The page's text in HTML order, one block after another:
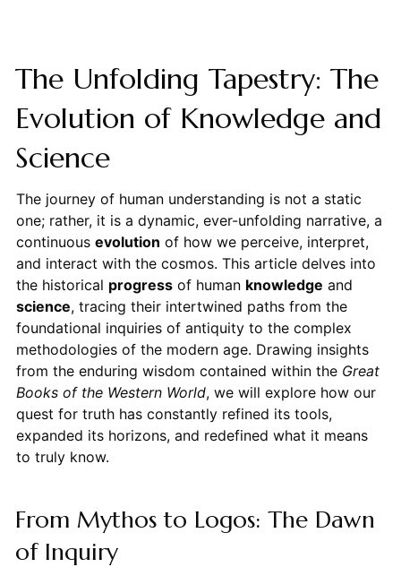
The Unfolding Tapestry: The
Evolution of Knowledge and
Science
The journey of human understanding is not a static
one; rather, it is a dynamic, ever-unfolding narrative, a
continuous evolution of how we perceive, interpret,
and interact with the cosmos. This article delves into
the historical progressof human knowledge and
science, tracing their intertwined paths from the
foundational inquiries of antiquity to the complex
methodologies of the modern age. Drawing insights
from the enduring wisdom contained within the Great
Books of the Western World, we will explore how our
quest for truth has constantly refined its tools,
expanded its horizons, and redefined what it means
to truly know.
From Mythos to Logos: The Dawn
of Inquiry